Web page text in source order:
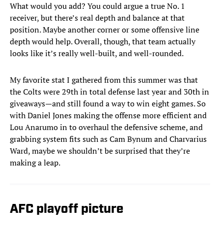
What would you add? You could argue a true No. 1
receiver, but there’s real depth and balance at that
position. Maybe another corner or some offensive line
depth would help. Overall, though, that team actually
looks like it’s really well-built, and well-rounded.
My favorite stat I gathered from this summer was that
the Colts were 29th in total defense last year and 30th in
giveaways—and still found a way to win eight games. So
with Daniel Jones making the offense more efficient and
Lou Anarumo in to overhaul the defensive scheme, and
grabbing system fits such as Cam Bynum and Charvarius
Ward, maybe we shouldn’t be surprised that they’re
making a leap.
AFC playoff picture